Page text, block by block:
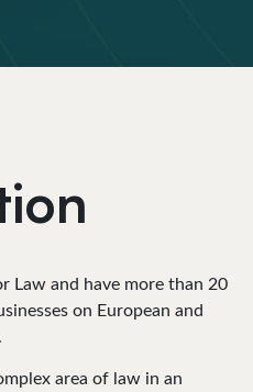
Law and have more than 20
on European and
area of law in an